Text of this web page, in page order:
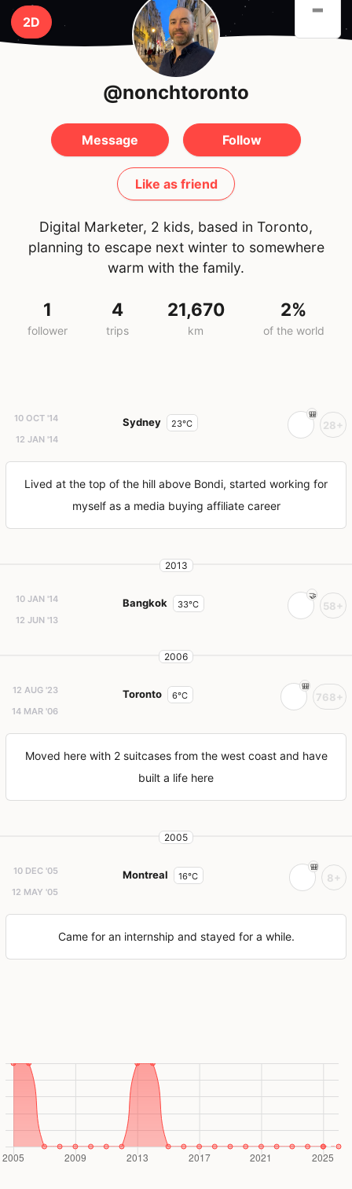
2D -
@nonchtoronto
Message Follow
Like as friend
Digital Marketer, 2 kids, based in Toronto,
planning to escape next winter to somewhere
warm with the family.
1
follower
4
trips
21,670
km
2%
of the world
10 OCT '14
12 JAN '14
Sydney 23°C 28+
Lived at the top of the hill above Bondi, started working for
myself as a media buying affiliate career
2013
10 JAN '14
12 JUN '13
Bangkok 33°C 58+
2006
12 AUG '23
14 MAR '06
Toronto 6°C 768+
Moved here with 2 suitcases from the west coast and have
built a life here
2005
10 DEC '05
12 MAY '05
Montreal 16°C 8+
Came for an internship and stayed for a while.